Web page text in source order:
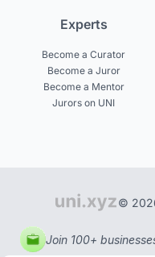
Experts
Become a Curator
Become a Juror
Become a Mentor
Jurors on UNI
©
Join 100+